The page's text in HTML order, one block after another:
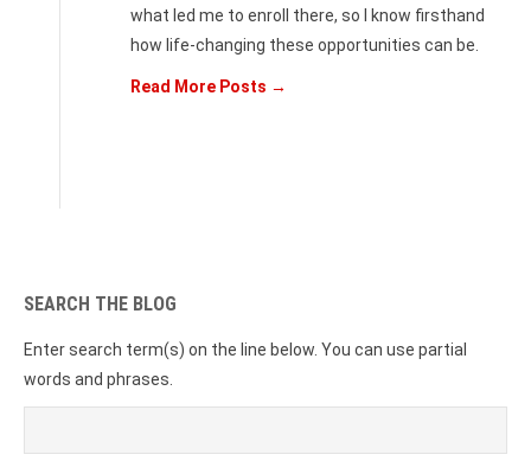
what led me to enroll there, so I know firsthand
how life-changing these opportunities can be.
Read More Posts →
SEARCH THE BLOG
Enter search term(s) on the line below. You can use partial
words and phrases.